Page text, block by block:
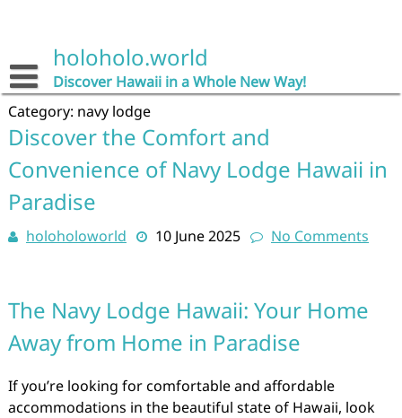
holoholo.world
Discover Hawaii in a Whole New Way!
Category: navy lodge
Discover the Comfort and
Convenience of Navy Lodge Hawaii in
Paradise
holoholoworld 10 June 2025 No Comments
The Navy Lodge Hawaii: Your Home
Away from Home in Paradise
If you’re looking for comfortable and affordable
accommodations in the beautiful state of Hawaii, look